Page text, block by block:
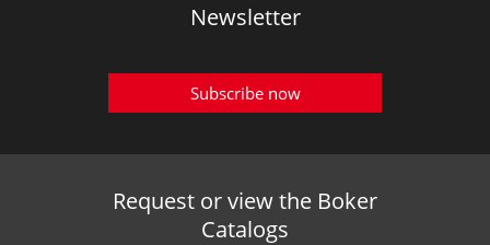
Newsletter
Subscribe now
Request or view the Boker
Catalogs